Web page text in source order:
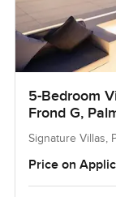
5-Bedroom
Frond G,
Signature Villas,
Price on